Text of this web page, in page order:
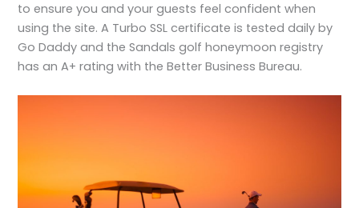
to ensure you and your guests feel confident when
using the site. A Turbo SSL certificate is tested daily by
Go Daddy and the Sandals golf honeymoon registry
has an A+ rating with the Better Business Bureau.